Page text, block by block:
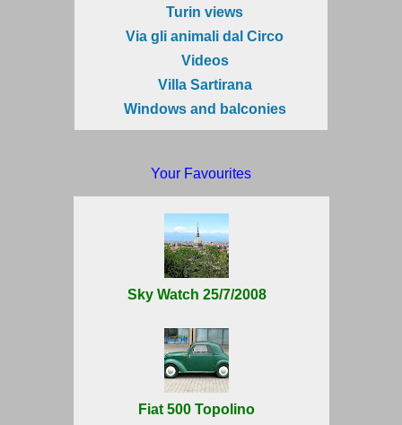
Turin views
Via gli animali dal Circo
Videos
Villa Sartirana
Windows and balconies
Your Favourites
Sky Watch 25/7/2008
Fiat 500 Topolino